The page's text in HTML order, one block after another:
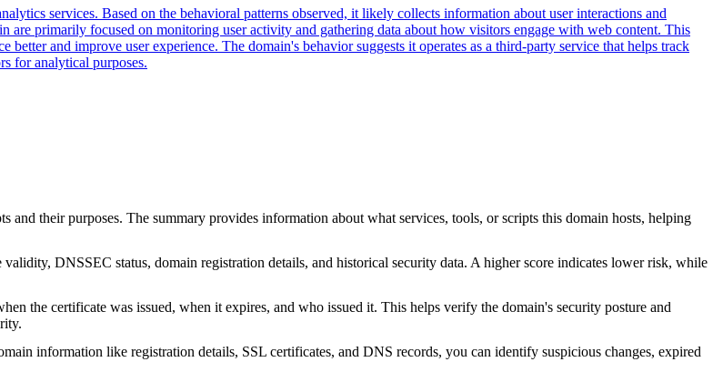
services. Based on the behavioral patterns observed, it likely collects information about user interactions and
are primarily focused on monitoring user activity and gathering data about how visitors engage with web content. This
and improve user experience. The domain's behavior suggests it operates as a third-party service that helps track
for analytical purposes.
their purposes. The summary provides information about what services, tools, or scripts this domain hosts, helping
DNSSEC status, domain registration details, and historical security data. A higher score indicates lower risk, while
the certificate was issued, when it expires, and who issued it. This helps verify the domain's security posture and
information like registration details, SSL certificates, and DNS records, you can identify suspicious changes, expired